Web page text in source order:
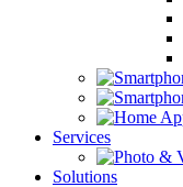
Services
Solutions